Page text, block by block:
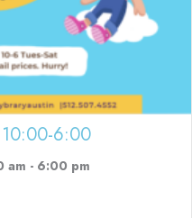
10:00-6:00
am - 6:00 pm